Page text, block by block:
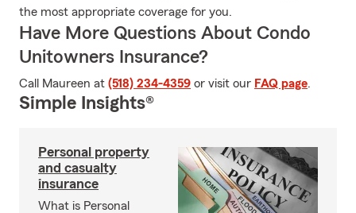
the most appropriate coverage for you.
Have More Questions About Condo
Unitowners Insurance?
Call Maureen at (518) 234-4359 or visit our FAQ page.
Simple Insights®
Personal property
and casualty
insurance
What is Personal